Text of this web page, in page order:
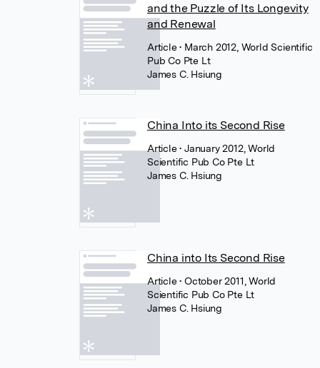
and the Puzzle of Its Longevity
and Renewal
Article• March 2012, World Scientific
Pub Co Pte Lt
James C. Hsiung
China Into its Second Rise
Article• January 2012, World
Scientific Pub Co Pte Lt
James C. Hsiung
China into Its Second Rise
Article• October 2011, World
Scientific Pub Co Pte Lt
James C. Hsiung